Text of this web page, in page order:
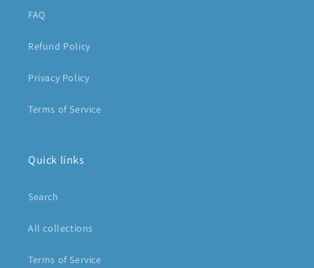
FAQ
Refund Policy
Privacy Policy
Terms of Service
Quick links
Search
All collections
Terms of Service